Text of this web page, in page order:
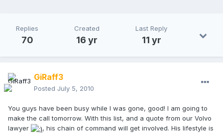
Replies
70
Created
16 yr
Last Reply
11 yr
GiRaff3
Posted July 5, 2010
You guys have been busy while I was gone, good! I am going to
make the call tomorrow. With this list, and a quote from our Volvo
lawyer
, his chain of command will get involved. His lifestyle is